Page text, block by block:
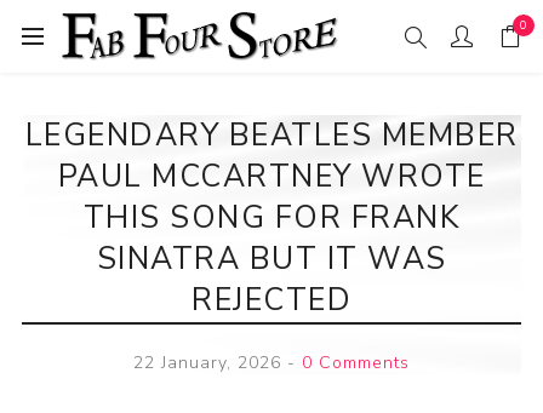
0
LEGENDARY BEATLES MEMBER
PAUL MCCARTNEY WROTE
THIS SONG FOR FRANK
SINATRA BUT IT WAS
REJECTED
22 January, 2026 - 0 Comments